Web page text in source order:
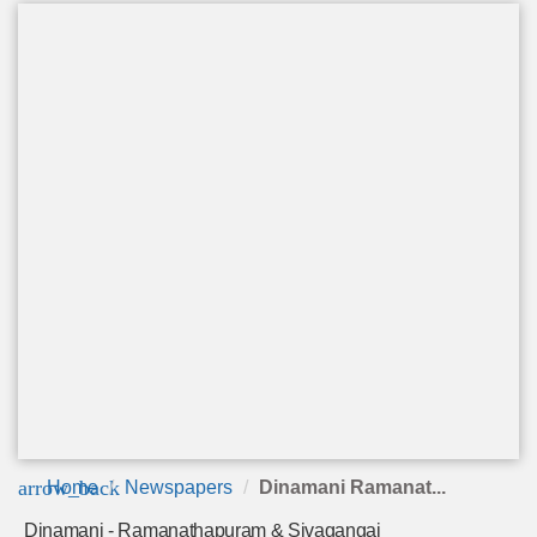
arrow_back
Home Newspapers Dinamani Ramanat...
Dinamani - Ramanathapuram & Sivagangai